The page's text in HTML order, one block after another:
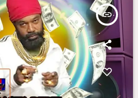
insert_link